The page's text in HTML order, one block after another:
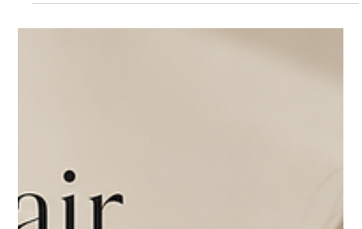
Thermage FLX vs. Other Skin Tightening Treatments:
Which Is Right for You?